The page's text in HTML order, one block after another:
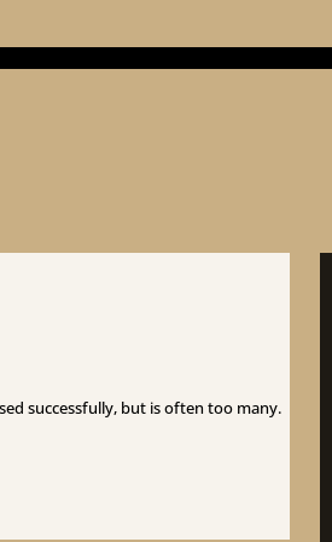
successfully, but is often too many.